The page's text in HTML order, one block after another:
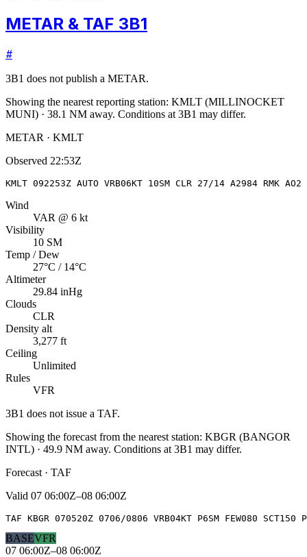
METAR & TAF 3B1
#
3B1 does not publish a METAR.
Showing the nearest reporting station: KMLT (MILLINOCKET
MUNI) · 38.1 NM away. Conditions at 3B1 may differ.
METAR · KMLT
Observed 22:53Z
KMLT 092253Z AUTO VRB06KT 10SM CLR 27/14 A2984 RMK
Wind
VAR @ 6 kt
Visibility
10 SM
Temp / Dew
27°C / 14°C
Altimeter
29.84 inHg
Clouds
CLR
Density alt
3,277 ft
Ceiling
Unlimited
Rules
VFR
3B1 does not issue a TAF.
Showing the forecast from the nearest station: KBGR (BANGOR
INTL) · 49.9 NM away. Conditions at 3B1 may differ.
Forecast · TAF
Valid 07 06:00Z–08 06:00Z
TAF KBGR 070520Z 0706/0806 VRB04KT P6SM FEW080 SCT150
BASEVFR
07 06:00Z–08 06:00Z